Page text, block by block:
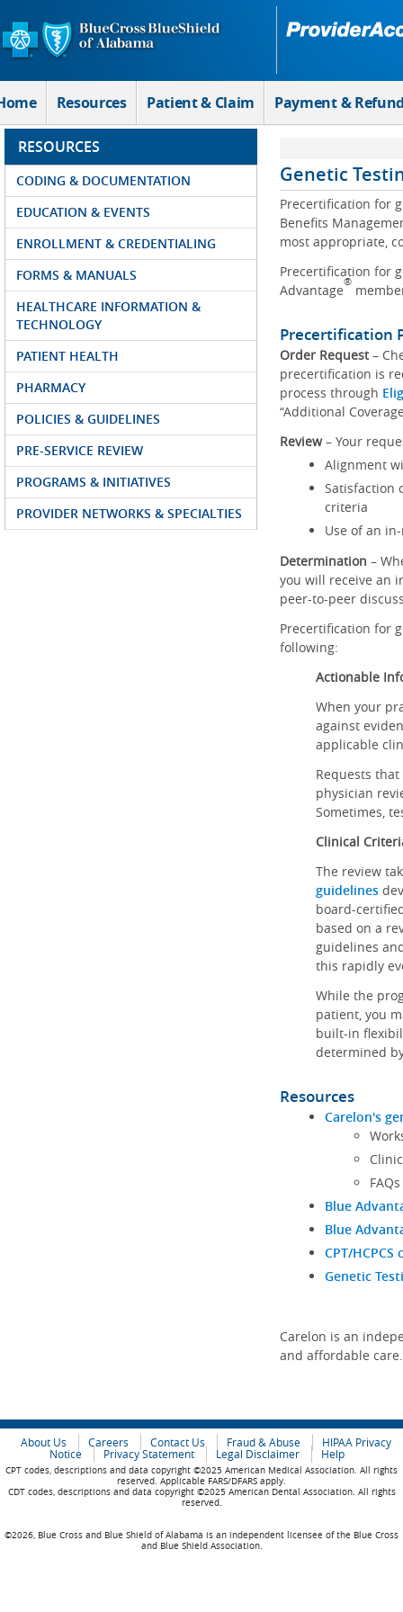
Skip to Main Content
Resources Patient & Claim Payment &
RESOURCES
CODING & DOCUMENTATION
EDUCATION & EVENTS
ENROLLMENT & CREDENTIALING
FORMS & MANUALS
HEALTHCARE INFORMATION &
TECHNOLOGY
PATIENT HEALTH
PHARMACY
POLICIES & GUIDELINES
PRE-SERVICE REVIEW
PROGRAMS & INITIATIVES
PROVIDER NETWORKS & SPECIALTIES
Genetic
Precertification for
Benefits
most appropriate,
Precertification for
Advantage®
Precertification
Order Request–
precertification is
process through
“Additional
Review– Your
Alignment
Satisfaction
criteria
Use of an
Determination –
you will receive an
peer-to-peer
Precertification for
following:
Actionable
When your
against
applicable
Requests
physician
Sometimes,
Clinical
The review
guidelines
board-
based on a
guidelines
this rapidly
While the
patient, you
built-in
determined
Resources
Carelon's
FAQs
Blue
Blue
CPT/
Genetic
Carelon is an
and affordable
About Us Careers Contact Us Fraud & Abuse
HIPAA Privacy
Notice
Privacy Statement Legal Disclaimer Help
CPT codes, descriptions and data copyright ©2025 American Medical Association. All rights
reserved. Applicable FARS/DFARS apply.
CDT codes, descriptions and data copyright ©2025 American Dental Association. All rights
reserved.
©2026, Blue Cross and Blue Shield of Alabama is an independent licensee of the Blue Cross
and Blue Shield Association.